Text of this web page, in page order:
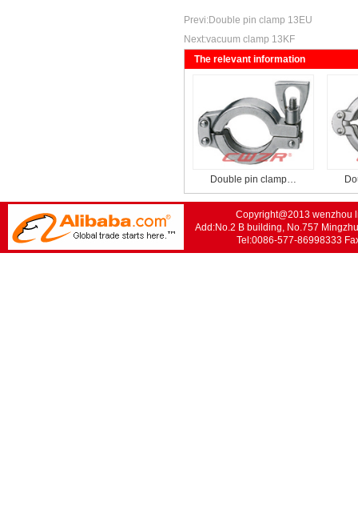
Previ:Double pin clamp 13EU
Next:vacuum clamp 13KF
The relevant information
Double pin clamp…
Copyright@2013 wenzhou
Add:No.2 B building, No.757
Tel:0086-577-86998333